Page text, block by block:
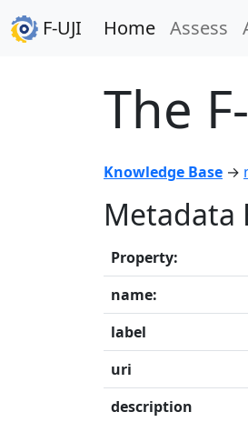
F-UJI Home Assess
The
Knowledge Base →
Metadata
Property:
name:
label
uri
description